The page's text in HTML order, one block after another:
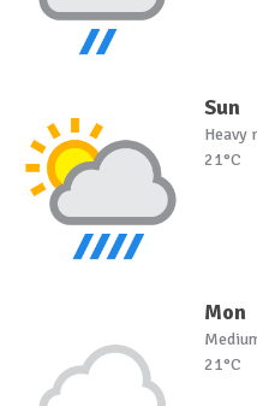
Sun
Heavy
21°C
Mon
21°C